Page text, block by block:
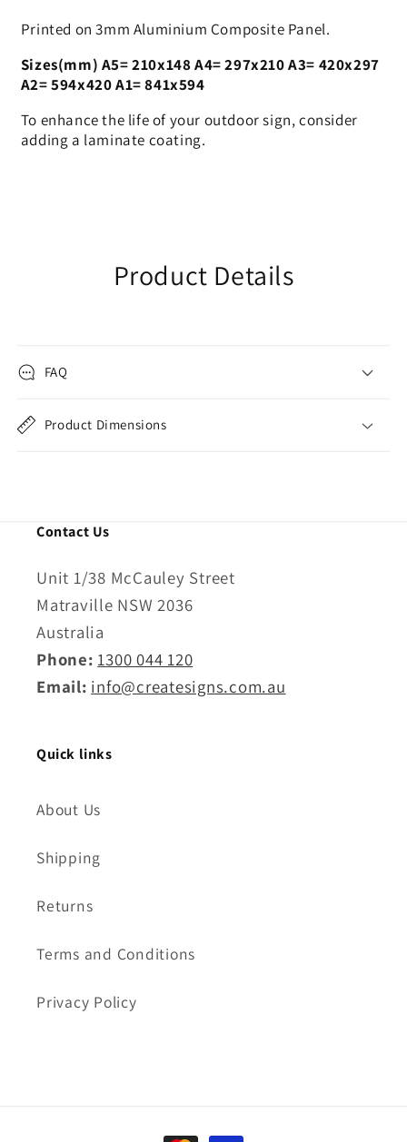
Printed on 3mm Aluminium Composite Panel.
Sizes(mm) A5= 210x148 A4= 297x210 A3= 420x297
A2= 594x420 A1= 841x594
To enhance the life of your outdoor sign, consider
adding a laminate coating.
Product Details
FAQ
Product Dimensions
Contact Us
Unit 1/38 McCauley Street
Matraville NSW 2036
Australia
Phone: 1300 044 120
Email: info@createsigns.com.au
Quick links
About Us
Shipping
Returns
Terms and Conditions
Privacy Policy
Payment